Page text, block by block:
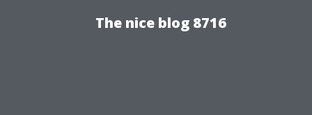
The nice blog 8716